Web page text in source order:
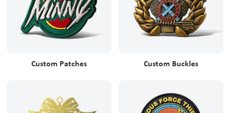
Custom Patches Custom Buckles